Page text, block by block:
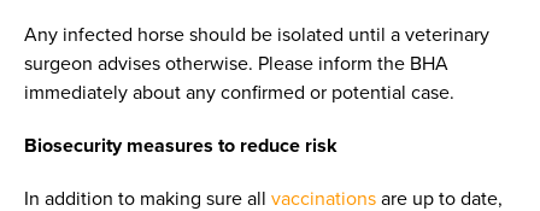
Any infected horse should be isolated until a veterinary
surgeon advises otherwise. Please inform the BHA
immediately about any confirmed or potential case.
Biosecurity measures to reduce risk
In addition to making sure all vaccinations are up to date,